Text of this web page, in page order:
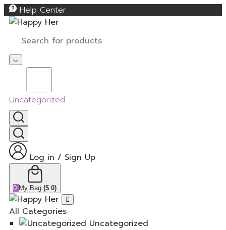
Help Center
Uncategorized
Log in / Sign Up
0 My Bag ($ 0)
All Categories
Uncategorized